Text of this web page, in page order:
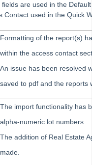
a Building
Record
fields are used in the
Contact used in the Quick
Formatting of the report(s)
within the access contact
An issue has been resolved
saved to pdf and the reports
The import functionality has
alpha-numeric lot numbers.
The addition of Real Estate
made.